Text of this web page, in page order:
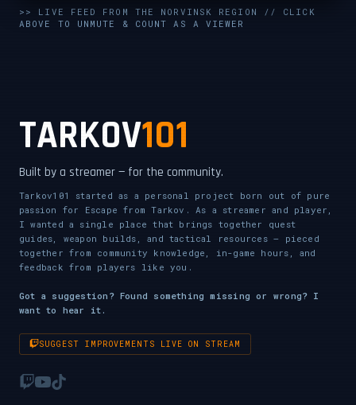
UNMUTE & WATCH LIVE
>> LIVE FEED FROM THE NORVINSK REGION // CLICK
ABOVE TO UNMUTE & COUNT AS A VIEWER
TARKOV101
Built by a streamer — for the community.
Tarkov101 started as a personal project born out of pure
passion for Escape from Tarkov. As a streamer and player,
I wanted a single place that brings together quest
guides, weapon builds, and tactical resources — pieced
together from community knowledge, in-game hours, and
feedback from players like you.
Got a suggestion? Found something missing or wrong? I
want to hear it.
SUGGEST IMPROVEMENTS LIVE ON STREAM